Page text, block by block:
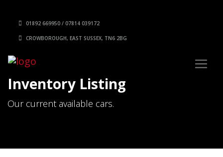
01892 669950 / 07814 039172
CROWBOROUGH, EAST SUSSEX, TN6 2BG
Inventory Listing
Our current available cars.